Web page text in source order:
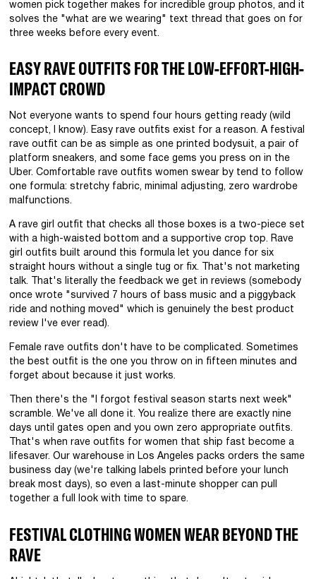
women pick together makes for incredible group photos, and it
solves the "what are we wearing" text thread that goes on for
three weeks before every event.
EASY RAVE OUTFITS FOR THE LOW-EFFORT-HIGH-
IMPACT CROWD
Not everyone wants to spend four hours getting ready (wild
concept, I know). Easy rave outfits exist for a reason. A festival
rave outfit can be as simple as one printed bodysuit, a pair of
platform sneakers, and some face gems you press on in the
Uber. Comfortable rave outfits women swear by tend to follow
one formula: stretchy fabric, minimal adjusting, zero wardrobe
malfunctions.
A rave girl outfit that checks all those boxes is a two-piece set
with a high-waisted bottom and a supportive crop top. Rave
girl outfits built around this formula let you dance for six
straight hours without a single tug or fix. That's not marketing
talk. That's literally the feedback we get in reviews (somebody
once wrote "survived 7 hours of bass music and a piggyback
ride and nothing moved" which is genuinely the best product
review I've ever read).
Female rave outfits don't have to be complicated. Sometimes
the best outfit is the one you throw on in fifteen minutes and
forget about because it just works.
Then there's the "I forgot festival season starts next week"
scramble. We've all done it. You realize there are exactly nine
days until gates open and you own zero appropriate outfits.
That's when rave outfits for women that ship fast become a
lifesaver. Our warehouse in Los Angeles packs orders the same
business day (we're talking labels printed before your lunch
break most days), so even a last-minute shopper can pull
together a full look with time to spare.
FESTIVAL CLOTHING WOMEN WEAR BEYOND THE
RAVE